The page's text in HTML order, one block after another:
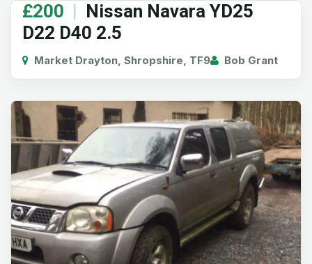
£200 | Nissan Navara YD25
D22 D40 2.5
Market Drayton, Shropshire, TF9 Bob Grant